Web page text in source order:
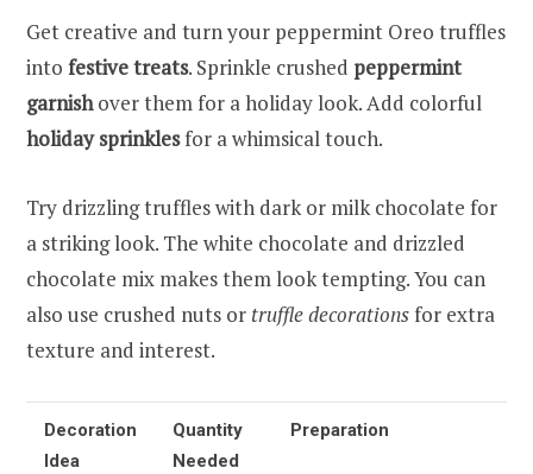
Get creative and turn your peppermint Oreo truffles
into festive treats. Sprinkle crushed peppermint
garnishover them for a holiday look. Add colorful
holiday sprinklesfor a whimsical touch.
Try drizzling truffles with dark or milk chocolate for
a striking look. The white chocolate and drizzled
chocolate mix makes them look tempting. You can
also use crushed nuts or truffle decorationsfor extra
texture and interest.
Decoration
Idea
Quantity
Needed
Preparation